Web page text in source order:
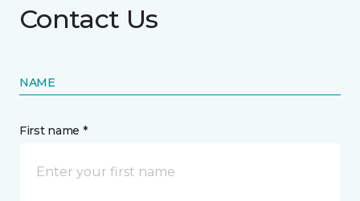
Contact Us
NAME
First name *